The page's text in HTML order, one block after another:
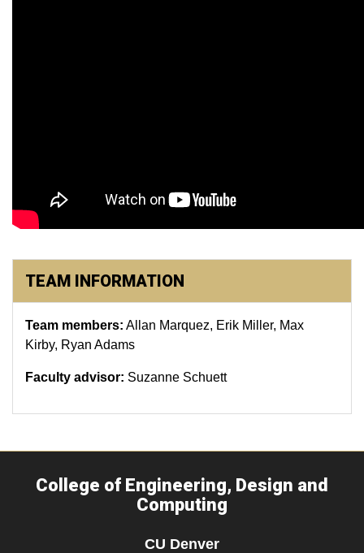
TEAM INFORMATION
Team members: Allan Marquez, Erik Miller, Max
Kirby, Ryan Adams
Faculty advisor: Suzanne Schuett
College of Engineering, Design and
Computing
CU Denver